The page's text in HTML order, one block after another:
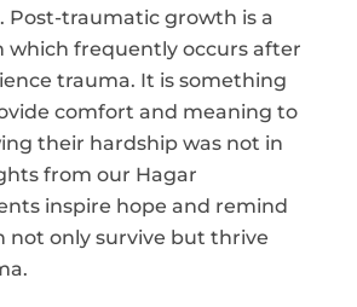
Post-traumatic growth is a
which frequently occurs after
trauma. It is something
comfort and meaning to
their hardship was not in
from our Hagar
inspire hope and remind
not only survive but thrive